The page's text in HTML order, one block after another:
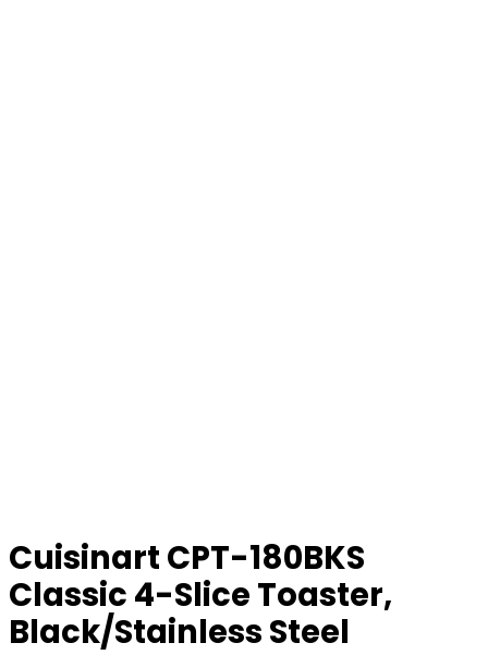
Cuisinart CPT-180BKS
Classic 4-Slice Toaster,
Black/Stainless Steel